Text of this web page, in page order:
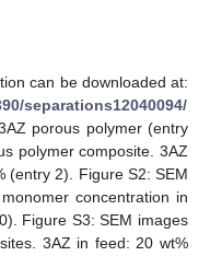
can be downloaded at:
separations12040094/
porous polymer (entry
polymer composite. 3AZ
(entry 2). Figure S2: SEM
concentration in
Figure S3: SEM images
3AZ in feed: 20 wt%